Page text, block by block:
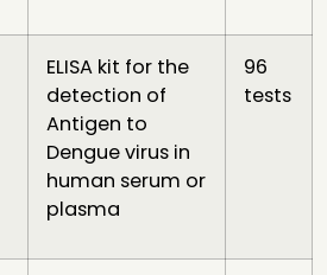
ELISA kit for the
detection of
Antigen to
Dengue virus in
human serum or
plasma
96
tests